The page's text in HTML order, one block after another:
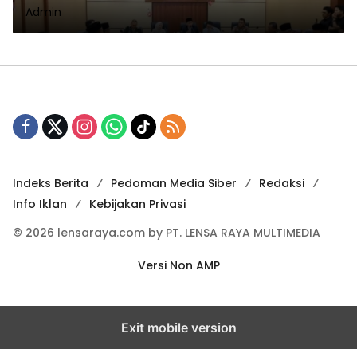
1447 H Dan Pembahasan isu
Admin
Indeks Berita Pedoman Media Siber
Redaksi
Info Iklan
Kebijakan Privasi
© 2026 lensaraya.com by PT. LENSA RAYA MULTIMEDIA
Versi Non AMP
Exit mobile version